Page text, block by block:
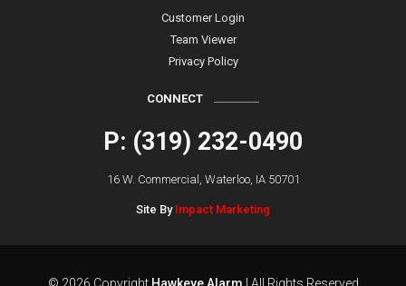
Customer Login
Team Viewer
Privacy Policy
CONNECT
P: (319) 232-0490
16 W. Commercial, Waterloo, IA 50701
Site By Impact Marketing